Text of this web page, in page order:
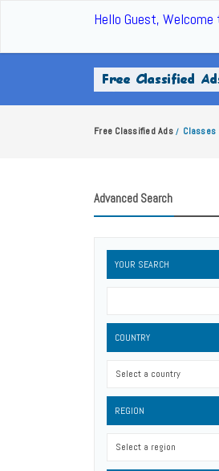
Hello Guest,
Free Classified Ads / Classes
Advanced Search
YOUR SEARCH
COUNTRY
Select a country
REGION
Select a region